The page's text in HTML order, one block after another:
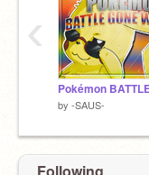
by -SAUS-
‹